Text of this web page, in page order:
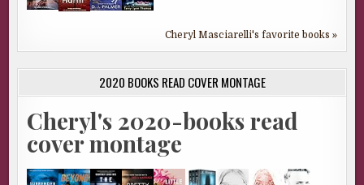
Cheryl Masciarelli's favorite books »
2020 BOOKS READ COVER MONTAGE
Cheryl's 2020-books read
cover montage